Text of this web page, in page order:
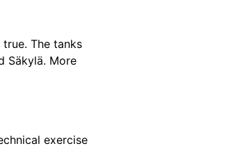
The tanks
Säkylä. More
exercise